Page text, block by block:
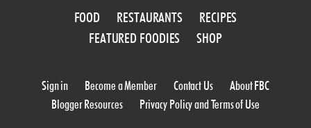
FOOD RESTAURANTS
RECIPES
FEATURED FOODIES
SHOP
Sign in Become a Member Contact Us
About FBC
Blogger Resources
Privacy Policy and Terms of Use